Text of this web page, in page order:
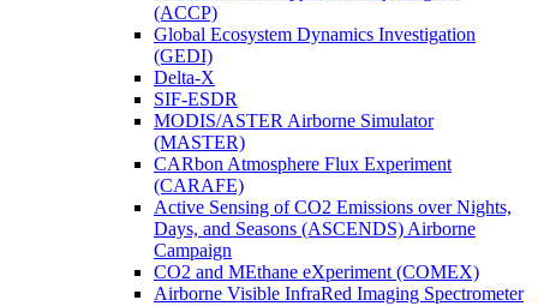
(ACCP)
Global Ecosystem Dynamics Investigation
(GEDI)
Delta-X
SIF-ESDR
MODIS/ASTER Airborne Simulator
(MASTER)
CARbon Atmosphere Flux Experiment
(CARAFE)
Active Sensing of CO2 Emissions over Nights,
Days, and Seasons (ASCENDS) Airborne
Campaign
CO2 and MEthane eXperiment (COMEX)
Airborne Visible InfraRed Imaging Spectrometer